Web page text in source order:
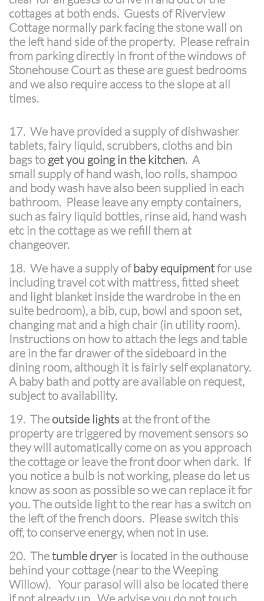
cottages at both ends. Guests of Riverview
Cottage normally park facing the stone wall on
the left hand side of the property. Please refrain
from parking directly in front of the windows of
Stonehouse Court as these are guest bedrooms
and we also require access to the slope at all
times.
17. We have provided a supply of dishwasher
tablets, fairy liquid, scrubbers, cloths and bin
bags to get you going in the kitchen. A
small supply of hand wash, loo rolls, shampoo
and body wash have also been supplied in each
bathroom. Please leave any empty containers,
such as fairy liquid bottles, rinse aid, hand wash
etc in the cottage as we refill them at
changeover.
18. We have a supply of baby equipmentfor use
including travel cot with mattress, fitted sheet
and light blanket inside the wardrobe in the en
suite bedroom), a bib, cup, bowl and spoon set,
changing mat and a high chair (in utility room).
Instructions on how to attach the legs and table
are in the far drawer of the sideboard in the
dining room, although it is fairly self explanatory.
A baby bath and potty are available on request,
subject to availability.
19. The outside lights at the front of the
property are triggered by movement sensors so
they will automatically come on as you approach
the cottage or leave the front door when dark. If
you notice a bulb is not working, please do let us
know as soon as possible so we can replace it for
you. The outside light to the rear has a switch on
the left of the french doors. Please switch this
off, to conserve energy, when not in use.
20. Thetumble dryer is located in the outhouse
behind your cottage (near to the Weeping
Willow). Your parasol will also be located there